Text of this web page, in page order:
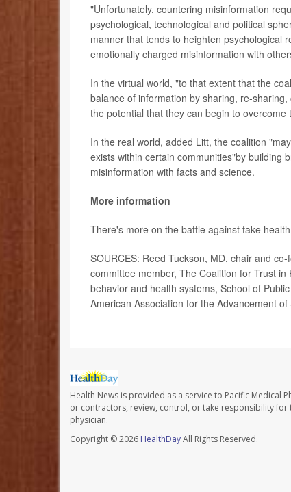
"Unfortunately, countering misinformation
psychological, technological and political
manner that tends to heighten psychological
emotionally charged misinformation with
In the virtual world, "to that extent that the
balance of information by sharing, re-
the potential that they can begin to
In the real world, added Litt, the coalition
exists within certain communities"by building
misinformation with facts and science.
More information
There's more on the battle against fake
SOURCES: Reed Tuckson, MD, chair and
committee member, The Coalition for Trust
behavior and health systems, School of
American Association for the Advancement
Health News is provided as a service to Pacific Medical
or contractors, review, control, or take responsibility
physician.
Copyright © 2026 HealthDayAll Rights Reserved.